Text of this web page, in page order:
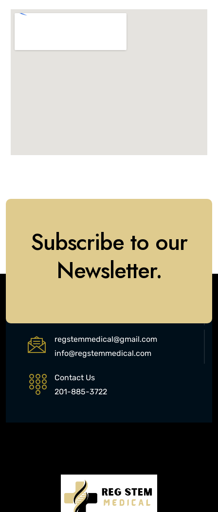
Subscribe to our
Newsletter.
regstemmedical@gmail.com
info@regstemmedical.com
Contact Us
201-885-3722